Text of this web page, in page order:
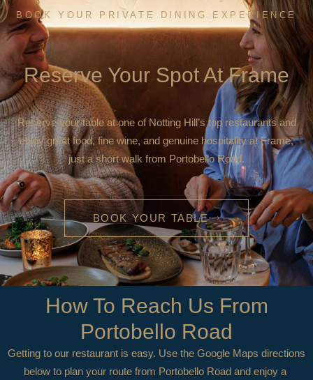
BOOK YOUR PRIVATE DINING EXPERIENCE
Reserve Your Spot At Frame
Reserve your table at one of Notting Hill’s top restaurants and
enjoy great food, fine wine, and genuine hospitality at Frame,
just a short walk from Portobello Road.
BOOK YOUR TABLE
How To Reach Us From
Portobello Road
Getting to our restaurant is easy. Use the Google Maps directions
below to plan your route from Portobello Road and enjoy a